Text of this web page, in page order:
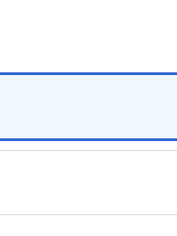
Cancel
FAQsand